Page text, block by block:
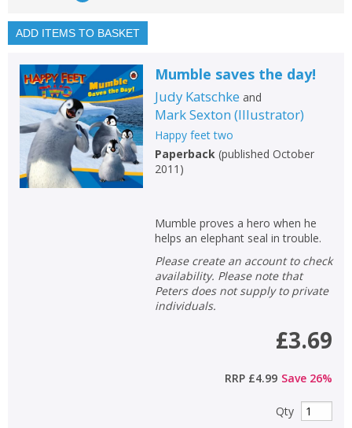
In stock
Key stage and year group
Fiction
Non-fiction
Keywords
Special offers
ADD ITEMS TO BASKET
Mumble saves the day!
Judy Katschke and
Mark Sexton (Illustrator)
Happy feet two
Paperback(published October
2011 )
Mumble proves a hero when he
helps an elephant seal in trouble.
Please create an account to check
availability. Please note that
Peters does not supply to private
individuals.
£3.69
RRP £4.99 Save 26%
Qty